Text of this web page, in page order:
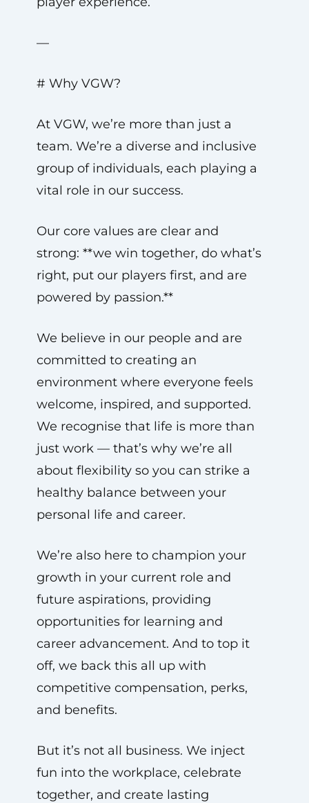
—
# Why VGW?
At VGW, we’re more than just a
team. We’re a diverse and inclusive
group of individuals, each playing a
vital role in our success.
Our core values are clear and
strong: **we win together, do what’s
right, put our players first, and are
powered by passion.**
We believe in our people and are
committed to creating an
environment where everyone feels
welcome, inspired, and supported.
We recognise that life is more than
just work — that’s why we’re all
about flexibility so you can strike a
healthy balance between your
personal life and career.
We’re also here to champion your
growth in your current role and
future aspirations, providing
opportunities for learning and
career advancement. And to top it
off, we back this all up with
competitive compensation, perks,
and benefits.
But it’s not all business. We inject
fun into the workplace, celebrate
together, and create lasting